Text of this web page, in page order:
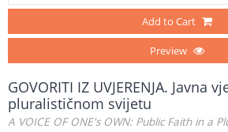
Add to Cart
Preview
GOVORITI IZ UVJERENJA. Javna
pluralističnom svijetu
A VOICE OF ONE's OWN: Public Faith in a